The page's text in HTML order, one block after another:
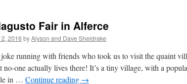
Fair in Alferce
2016 byAlyson and Dave Sheldrake
running with friends who took us to visit the quaint
one actually lives there! It’s a tiny village, with a
in … Continue reading →